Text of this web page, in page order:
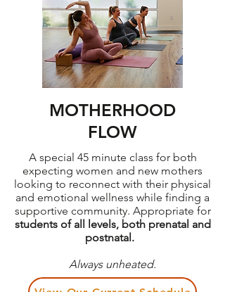
MOTHERHOOD
FLOW
A special 45 minute class for both
expecting women and new mothers
looking to reconnect with their physical
and emotional wellness while finding a
supportive community. Appropriate for
students of all levels, both prenatal and
postnatal.
Always unheated.